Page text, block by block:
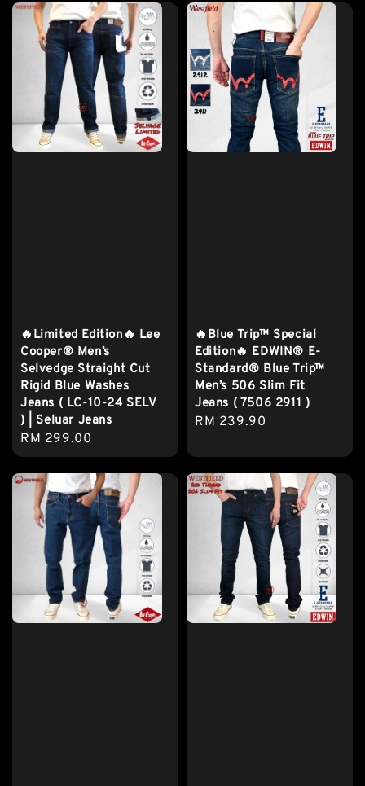
🔥Limited Edition🔥 Lee
Cooper® Men’s
Selvedge Straight Cut
Rigid Blue Washes
Jeans ( LC-10-24 SELV
) | Seluar Jeans
Regular
price
RM 299.00
🔥Blue Trip™ Special
Edition🔥 EDWIN® E-
Standard® Blue Trip™
Men’s 506 Slim Fit
Jeans ( 7506 2911 )
Regular
RM 239.90